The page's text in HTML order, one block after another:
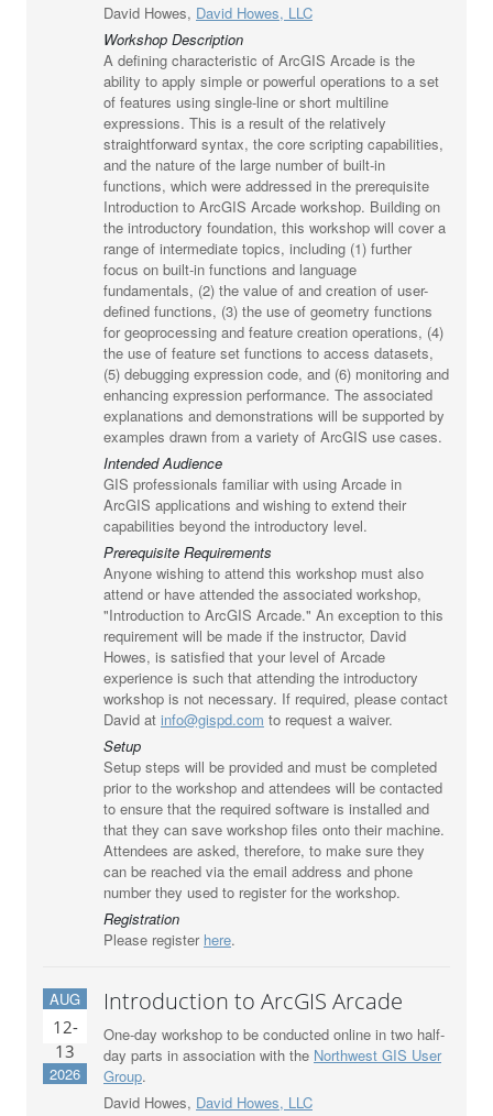
David Howes, David Howes, LLC
Workshop Description
A defining characteristic of ArcGIS Arcade is the
ability to apply simple or powerful operations to a set
of features using single-line or short multiline
expressions. This is a result of the relatively
straightforward syntax, the core scripting capabilities,
and the nature of the large number of built-in
functions, which were addressed in the prerequisite
Introduction to ArcGIS Arcade workshop. Building on
the introductory foundation, this workshop will cover a
range of intermediate topics, including (1) further
focus on built-in functions and language
fundamentals, (2) the value of and creation of user-
defined functions, (3) the use of geometry functions
for geoprocessing and feature creation operations, (4)
the use of feature set functions to access datasets,
(5) debugging expression code, and (6) monitoring and
enhancing expression performance. The associated
explanations and demonstrations will be supported by
examples drawn from a variety of ArcGIS use cases.
Intended Audience
GIS professionals familiar with using Arcade in
ArcGIS applications and wishing to extend their
capabilities beyond the introductory level.
Prerequisite Requirements
Anyone wishing to attend this workshop must also
attend or have attended the associated workshop,
"Introduction to ArcGIS Arcade." An exception to this
requirement will be made if the instructor, David
Howes, is satisfied that your level of Arcade
experience is such that attending the introductory
workshop is not necessary. If required, please contact
David at info@gispd.com to request a waiver.
Setup
Setup steps will be provided and must be completed
prior to the workshop and attendees will be contacted
to ensure that the required software is installed and
that they can save workshop files onto their machine.
Attendees are asked, therefore, to make sure they
can be reached via the email address and phone
number they used to register for the workshop.
Registration
Please register here.
AUG
12-
13
2026
Introduction to ArcGIS Arcade
One-day workshop to be conducted online in two half-
day parts in association with the Northwest GIS User
Group.
David Howes, David Howes, LLC